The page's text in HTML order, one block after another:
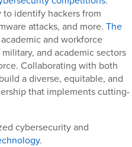
identify hackers from
attacks, and more. The
and workforce
and academic sectors
Collaborating with both
a diverse, equitable, and
that implements cutting-
cybersecurity and
.